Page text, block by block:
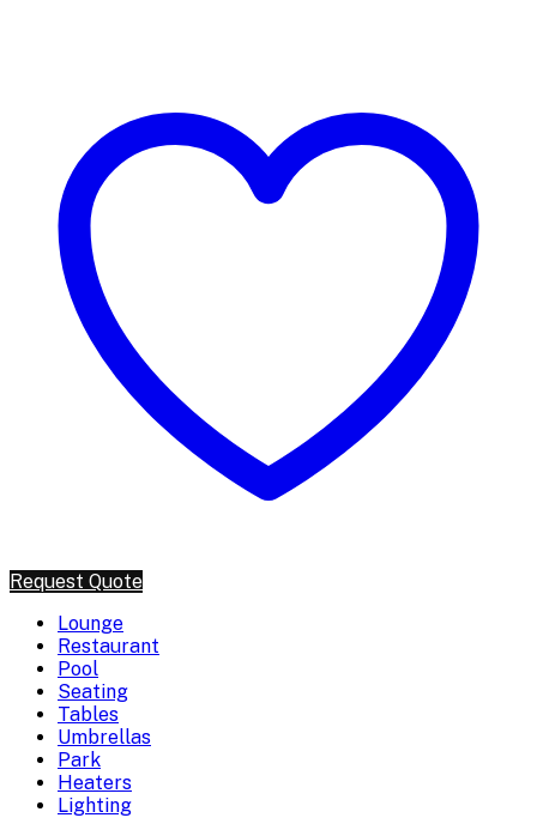
Request Quote
Lounge
Restaurant
Pool
Seating
Tables
Umbrellas
Park
Heaters
Lighting